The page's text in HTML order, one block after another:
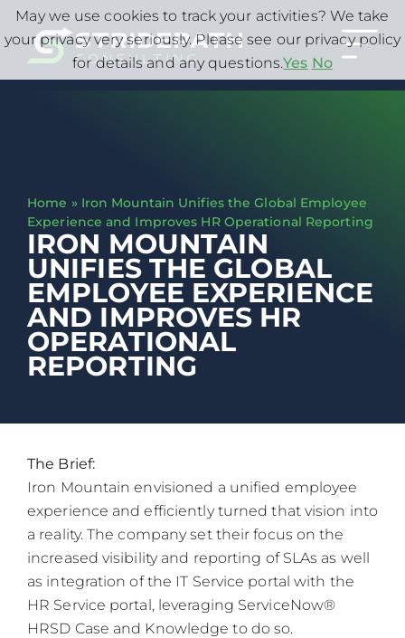
Home » Iron Mountain Unifies the Global Employee
Experience and Improves HR Operational Reporting
IRON MOUNTAIN
UNIFIES THE GLOBAL
EMPLOYEE EXPERIENCE
AND IMPROVES HR
OPERATIONAL
REPORTING
The Brief:
Iron Mountain envisioned a unified employee
experience and efficiently turned that vision into
a reality. The company set their focus on the
increased visibility and reporting of SLAs as well
as integration of the IT Service portal with the
HR Service portal, leveraging ServiceNow®
HRSD Case and Knowledge to do so.
May we use cookies to track your activities? We take
your privacy very seriously. Please see our privacy policy
for details and any questions.Yes No